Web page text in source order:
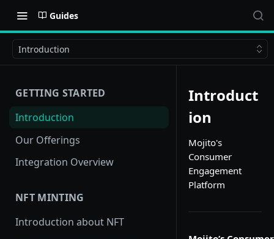
Guides
Introduction
GETTING STARTED
Introduction
Our Offerings
Integration Overview
NFT MINTING
Introduction about NFT
Introduct
ion
Mojito's
Consumer
Engagement
Platform